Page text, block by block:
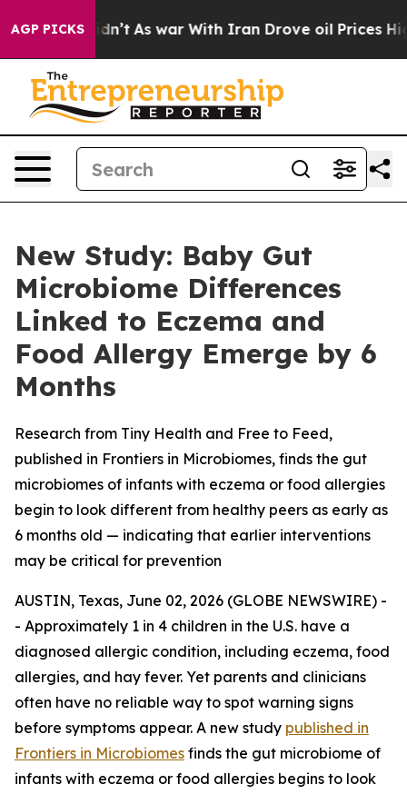
AGP PICKS
it Didn’t As war With Iran Drove oil Prices Higher,
New Study: Baby Gut
Microbiome Differences
Linked to Eczema and
Food Allergy Emerge by 6
Months
Research from Tiny Health and Free to Feed,
published in Frontiers in Microbiomes, finds the gut
microbiomes of infants with eczema or food allergies
begin to look different from healthy peers as early as
6 months old — indicating that earlier interventions
may be critical for prevention
AUSTIN, Texas, June 02, 2026 (GLOBE NEWSWIRE) -
- Approximately 1 in 4 children in the U.S. have a
diagnosed allergic condition, including eczema, food
allergies, and hay fever. Yet parents and clinicians
often have no reliable way to spot warning signs
before symptoms appear. A new study published in
Frontiers in Microbiomes finds the gut microbiome of
infants with eczema or food allergies begins to look